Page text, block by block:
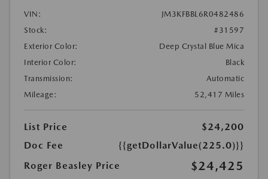
VIN:
JM3KFBBL6R0482486
Stock:
#31597
Exterior Color:
Deep Crystal Blue Mica
Interior Color:
Black
Transmission:
Automatic
Mileage:
52,417 Miles
List Price
$24,200
Doc Fee
{{getDollarValue(225.0)}}
Roger Beasley Price
$24,425